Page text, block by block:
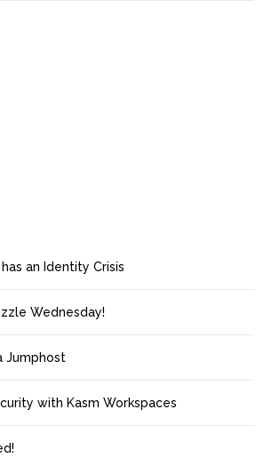
an Identity Crisis
Wednesday!
Jumphost
with Kasm Workspaces